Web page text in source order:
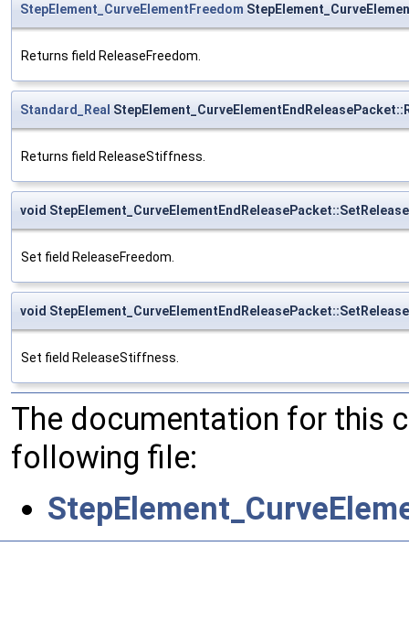
StepElement_CurveElementFreedom
Returns field ReleaseFreedom.
Standard_Real
Returns field ReleaseStiffness.
void
Set field ReleaseFreedom.
void
Set field ReleaseStiffness.
The documentation for this
following file: